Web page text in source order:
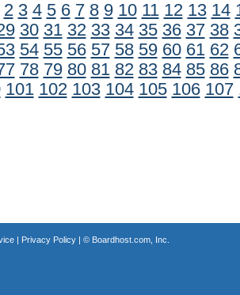
2 3 4 5 6 7 8 9 10 11 12 13 14
30 31 32 33 34 35 36 37 38
54 55 56 57 58 59 60 61 62
78 79 80 81 82 83 84 85 86
101 102 103 104 105 106 107
| Privacy Policy| © Boardhost.com, Inc.